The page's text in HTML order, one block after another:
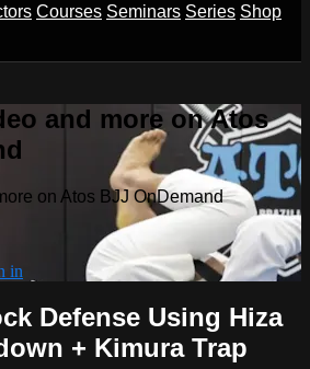
Courses Seminars Series Shop
and more on Atos
on Atos BJJ OnDemand
in
Defense Using Hiza
+ Kimura Trap